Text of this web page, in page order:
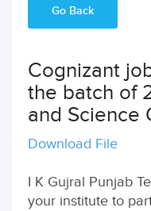
Go Back
Cognizant
the batch of
and Science
Download File
I K Gujral Punjab
your institute to